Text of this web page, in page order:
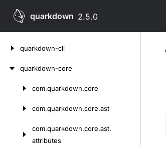
quarkdown 2.5.0
quarkdown-cli
quarkdown-core
com.quarkdown.core
com.quarkdown.core.ast
com.quarkdown.core.ast.
attributes